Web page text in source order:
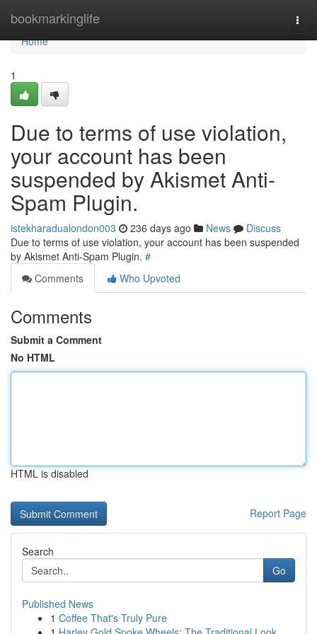
bookmarkinglife
Home
Home
1
Due to terms of use violation,
your account has been
suspended by Akismet Anti-
Spam Plugin.
istekharadualondon003 236 days ago News
Discuss
Due to terms of use violation, your account has been suspended
by Akismet Anti-Spam Plugin. #
Comments
Who Upvoted
Comments
Submit a Comment
No HTML
HTML is disabled
Report Page
Search
Go
Published News
1 Coffee That's Truly Pure